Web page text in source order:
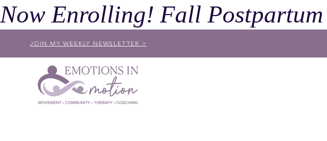
Now Enrolling! Fall
JOIN MY WEEKLY NEWSLETTER >